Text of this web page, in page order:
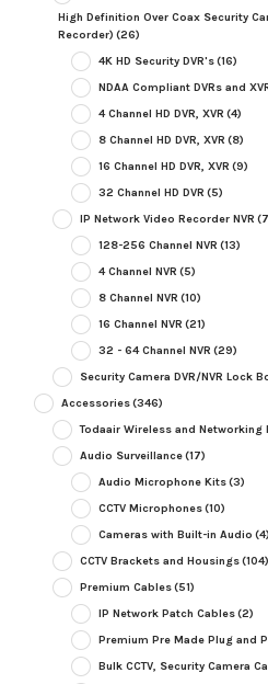
High Definition Over Coax Security
Recorder) (26)
4K HD Security DVR's(16)
NDAA Compliant DVRs and
4 Channel HD DVR, XVR (4)
8 Channel HD DVR, XVR (8)
16 Channel HD DVR, XVR (9)
32 Channel HD DVR (5)
IP Network Video Recorder NVR
128-256 Channel NVR (13)
4 Channel NVR (5)
8 Channel NVR (10)
16 Channel NVR (21)
32 - 64 Channel NVR (29)
Security Camera DVR/NVR Lock
Accessories(346)
Todaair Wireless and Networking
Audio Surveillance(17)
Audio Microphone Kits(3)
CCTV Microphones(10)
Cameras with Built-in Audio (4)
CCTV Brackets and Housings(104)
Premium Cables(51)
IP Network Patch Cables(2)
Premium Pre Made Plug and
Bulk CCTV, Security Camera